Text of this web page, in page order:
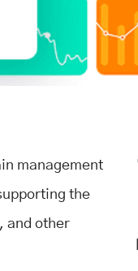
management
the
and other